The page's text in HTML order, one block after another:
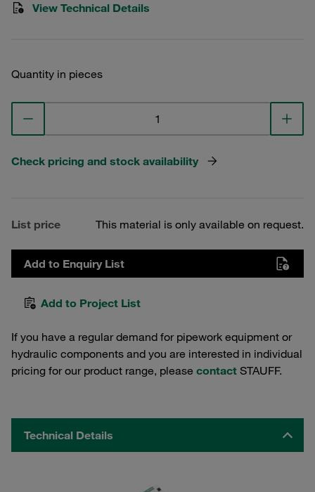
View Technical Details
Quantity in pieces
Check pricing and stock availability
List price This material is only available on request.
Add to Enquiry List
Add to Project List
If you have a regular demand for pipework equipment or
hydraulic components and you are interested in individual
pricing for our product range, please contact STAUFF.
Technical Details